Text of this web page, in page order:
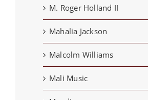
M. Roger Holland II
Mahalia Jackson
Malcolm Williams
Mali Music